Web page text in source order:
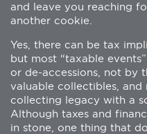
and leave you reaching
another cookie.
Yes, there can be tax
but most “taxable
or de-accessions, not by
valuable collectibles,
collecting legacy with a
Although taxes and
in stone, one thing that